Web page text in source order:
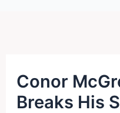
Conor
Breaks His